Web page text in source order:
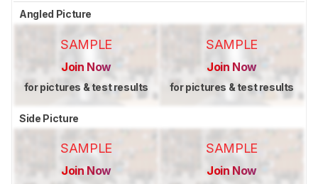
Angled Picture
SAMPLE
Join Now
for pictures & test results
SAMPLE
Join Now
for pictures & test results
Side Picture
SAMPLE
Join Now
SAMPLE
Join Now